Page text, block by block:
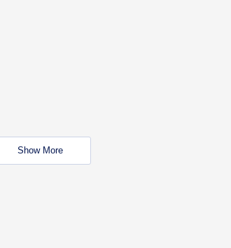
Show More